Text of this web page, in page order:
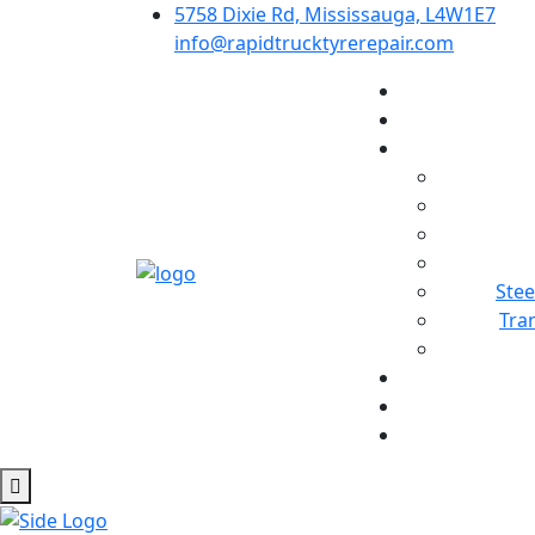
5758 Dixie Rd, Mississauga, L4W1E7
info@rapidtrucktyrerepair.com